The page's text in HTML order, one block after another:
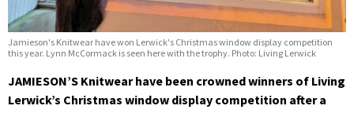
Jamieson's Knitwear have won Lerwick's Christmas window display competition
this year. Lynn McCormack is seen here with the trophy. Photo: Living Lerwick
JAMIESON’S Knitwear have been crowned winners of Living
Lerwick’s Christmas window display competition after a